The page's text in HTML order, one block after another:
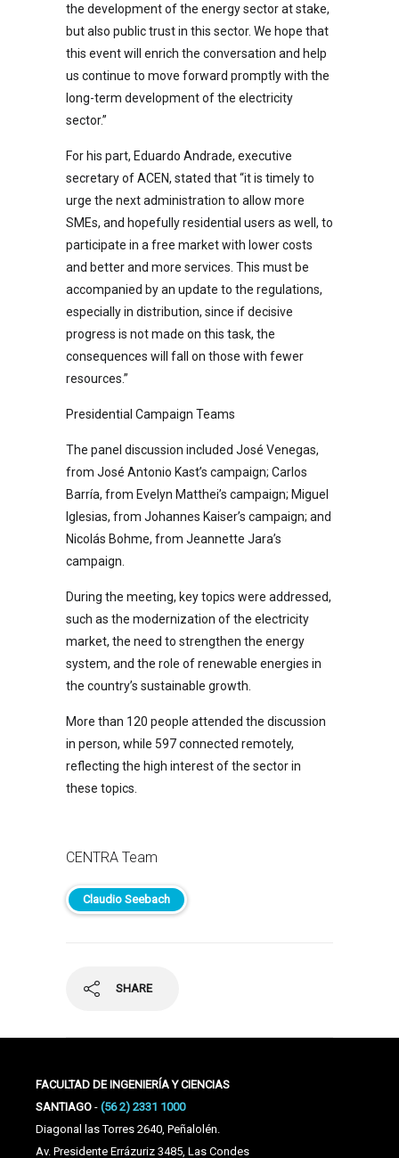
the development of the energy sector at stake,
but also public trust in this sector. We hope that
this event will enrich the conversation and help
us continue to move forward promptly with the
long-term development of the electricity
sector.”
For his part, Eduardo Andrade, executive
secretary of ACEN, stated that “it is timely to
urge the next administration to allow more
SMEs, and hopefully residential users as well, to
participate in a free market with lower costs
and better and more services. This must be
accompanied by an update to the regulations,
especially in distribution, since if decisive
progress is not made on this task, the
consequences will fall on those with fewer
resources.”
Presidential Campaign Teams
The panel discussion included José Venegas,
from José Antonio Kast’s campaign; Carlos
Barría, from Evelyn Matthei’s campaign; Miguel
Iglesias, from Johannes Kaiser’s campaign; and
Nicolás Bohme, from Jeannette Jara’s
campaign.
During the meeting, key topics were addressed,
such as the modernization of the electricity
market, the need to strengthen the energy
system, and the role of renewable energies in
the country’s sustainable growth.
More than 120 people attended the discussion
in person, while 597 connected remotely,
reflecting the high interest of the sector in
these topics.
CENTRA Team
Claudio Seebach
SHARE
FACULTAD DE INGENIERÍA Y CIENCIAS
SANTIAGO - (56 2) 2331 1000
Diagonal las Torres 2640, Peñalolén.
Av. Presidente Errázuriz 3485, Las Condes